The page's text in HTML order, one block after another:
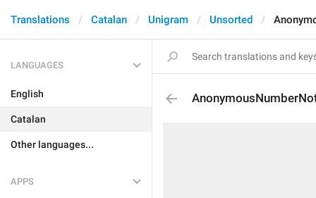
Translations Catalan Unigram Unsorted
LANGUAGES
English
Catalan
Other languages...
APPS